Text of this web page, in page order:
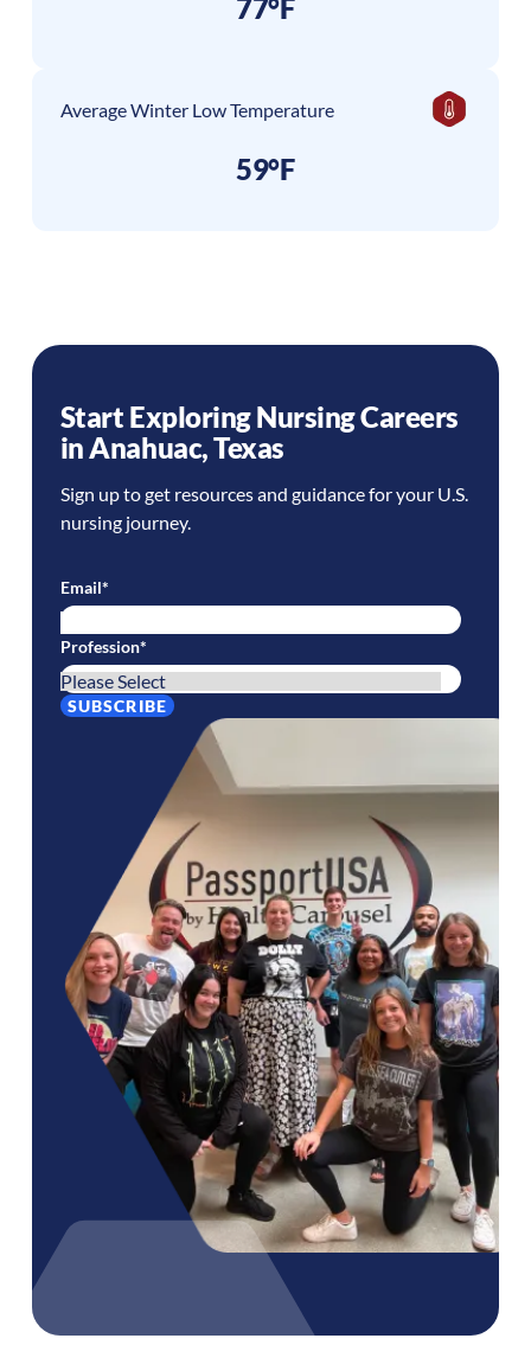
77°F
Average Winter Low Temperature
59°F
Start Exploring Nursing Careers
in Anahuac,Texas
Sign up to get resources and guidance for your U.S.
nursing journey.
Email*
Profession*